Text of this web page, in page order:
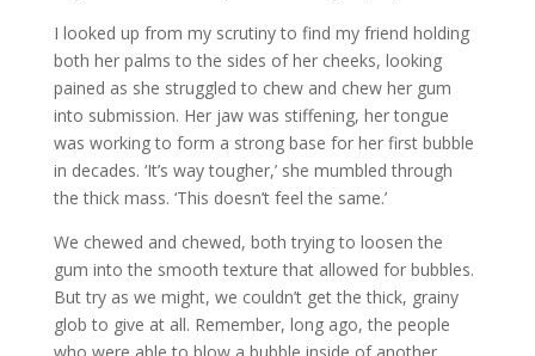
I looked up from my scrutiny to find my friend holding
both her palms to the sides of her cheeks, looking
pained as she struggled to chew and chew her gum
into submission. Her jaw was stiffening, her tongue
was working to form a strong base for her first bubble
in decades. ‘It’s way tougher,’ she mumbled through
the thick mass. ‘This doesn’t feel the same.’
We chewed and chewed, both trying to loosen the
gum into the smooth texture that allowed for bubbles.
But try as we might, we couldn’t get the thick, grainy
glob to give at all. Remember, long ago, the people